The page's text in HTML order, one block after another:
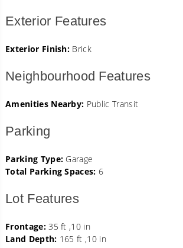
Exterior Features
Exterior Finish: Brick
Neighbourhood Features
Amenities Nearby: Public Transit
Parking
Parking Type: Garage
Total Parking Spaces: 6
Lot Features
Frontage:35 ft ,10 in
Land Depth: 165 ft ,10 in